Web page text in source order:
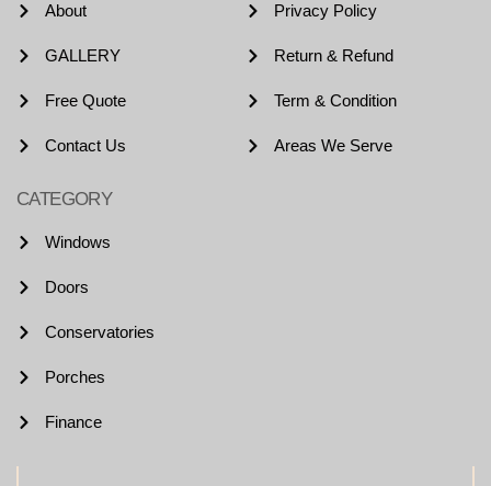
About
GALLERY
Free Quote
Contact Us
Privacy Policy
Return & Refund
Term & Condition
Areas We Serve
CATEGORY
Windows
Doors
Conservatories
Porches
Finance